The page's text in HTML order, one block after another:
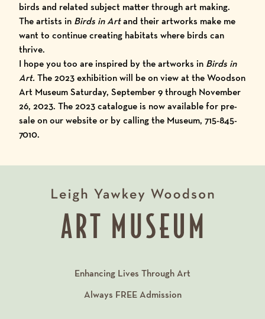
birds and related subject matter through art making.
The artists in Birds in Artand their artworks make me
want to continue creating habitats where birds can
thrive.
I hope you too are inspired by the artworks in Birds in
Art. The2023 exhibitionwill be on view at the Woodson
Art Museum Saturday, September 9 through November
26, 2023. The 2023 catalogue is now available for pre-
sale on ourwebsiteor by calling the Museum, 715-845-
7010.
Enhancing Lives Through Art
Always FREEAdmission